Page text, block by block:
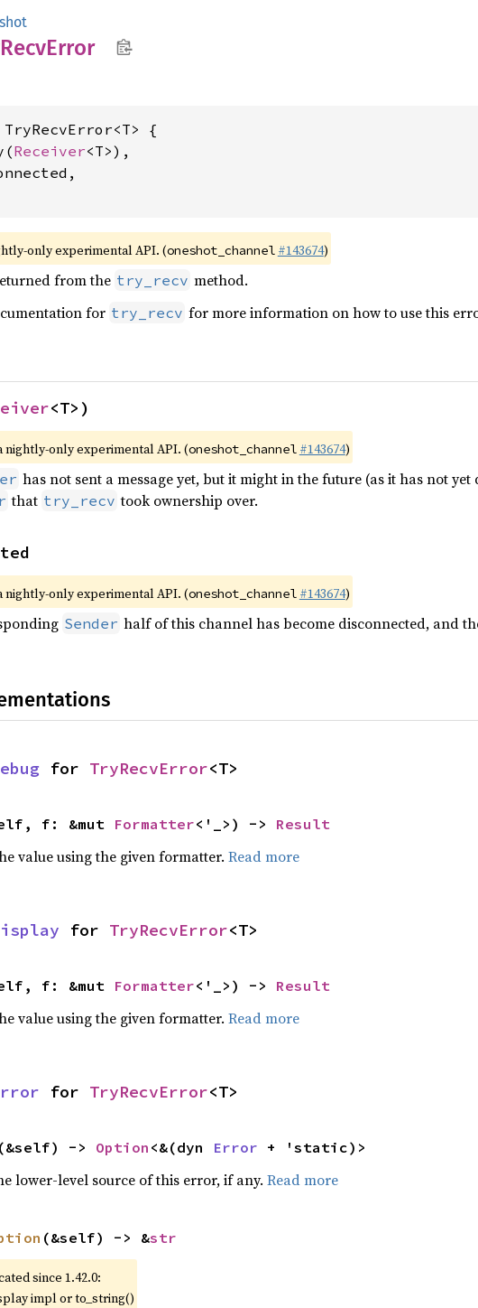
Error
TryRecvError<T> {
Receiver<T>),
only experimental API. (oneshot_channel #143674)
from the try_recv method.
for try_recv for more information on how to use this
<T>)
nightly-only experimental API. (oneshot_channel #143674)
has not sent a message yet, but it might in the future (as it has not
that try_recv took ownership over.
nightly-only experimental API. (oneshot_channel #143674)
Sender half of this channel has become disconnected, and
for TryRecvError<T>
f: &mut Formatter<'_>) -> Result
value using the given formatter. Read more
for TryRecvError<T>
f: &mut Formatter<'_>) -> Result
value using the given formatter. Read more
for TryRecvError<T>
(&self) -> Option <&(dyn Error + 'static)>
lower-level source of this error, if any. Read more
(&self) -> &str
since 1.42.0:
impl or to_string()